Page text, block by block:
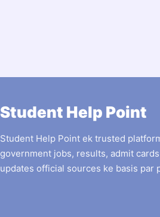
Student Help Point
Student Help Point ek trusted
government jobs, results, admit
updates official sources ke basis par